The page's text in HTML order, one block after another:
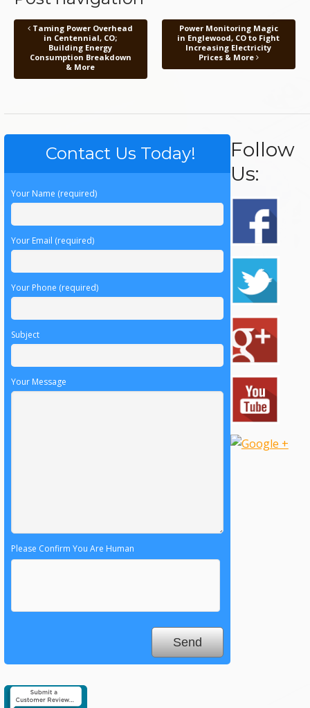
Taming Power Overhead
in Centennial, CO;
Building Energy
Consumption Breakdown
& More
Power Monitoring Magic
in Englewood, CO to Fight
Increasing Electricity
Prices & More
Contact Us Today!
Your Name (required)
Your Email (required)
Your Phone (required)
Subject
Your Message
Please Confirm You Are Human
Follow
Us: